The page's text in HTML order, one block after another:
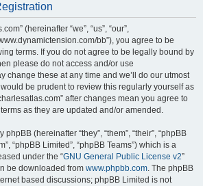
(hereinafter “we”, “us”, “our”,
bb”), you agree to be
terms. If you do not agree to be legally bound by
please do not access and/or use
change these at any time and we’ll do our utmost
be prudent to review this regularly yourself as
after changes mean you agree to
as they are updated and/or amended.
(hereinafter “they”, “them”, “their”, “phpBB
“phpBB Limited”, “phpBB Teams”) which is a
under the “GNU General Public License v2”
be downloaded from www.phpbb.com. The phpBB
based discussions; phpBB Limited is not